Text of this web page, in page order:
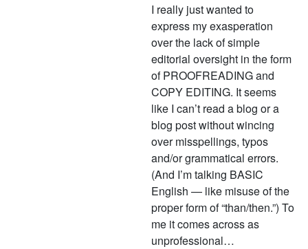
I really just wanted to
express my exasperation
over the lack of simple
editorial oversight in the form
of PROOFREADING and
COPY EDITING. It seems
like I can’t read a blog or a
blog post without wincing
over misspellings, typos
and/or grammatical errors.
(And I’m talking BASIC
English — like misuse of the
proper form of “than/then.”) To
me it comes across as
unprofessional…